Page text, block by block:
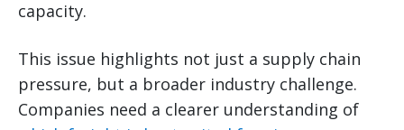
capacity.
This issue highlights not just a supply chain
pressure, but a broader industry challenge.
Companies need a clearer understanding of